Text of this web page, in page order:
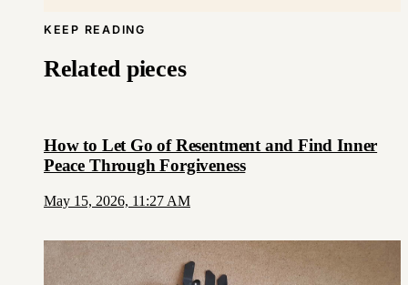
KEEP READING
Related pieces
How to Let Go of Resentment and Find Inner
Peace Through Forgiveness
May 15, 2026, 11:27 AM